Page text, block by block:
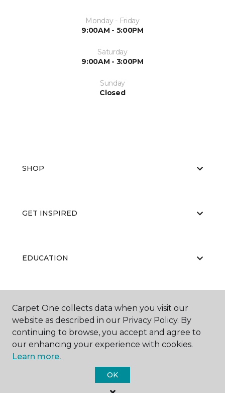
Monday - Friday
9:00AM - 5:00PM
Saturday
9:00AM - 3:00PM
Sunday
Closed
SHOP
GET INSPIRED
EDUCATION
ABOUT US
Carpet One Floor & Home.
Carpet One collects data when you visit our
website as described in our Privacy Policy. By
continuing to browse, you accept and agree to
our enhancing your experience with cookies.
Learn more.
OK